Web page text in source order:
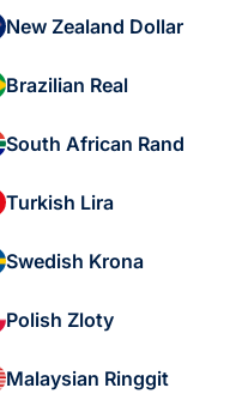
New Zealand Dollar
Brazilian Real
South African Rand
Turkish Lira
Swedish Krona
Polish Zloty
Malaysian Ringgit